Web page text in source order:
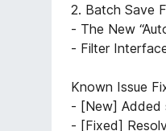
2. Batch Save
- The New
- Filter
Known Issue
- [New] Added
- [Fixed]